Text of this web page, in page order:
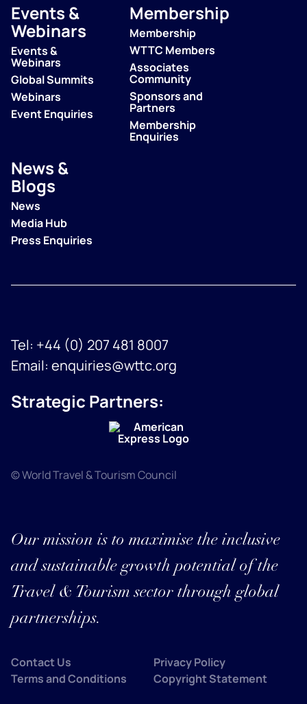
Events &
Webinars
Events &
Webinars
Global Summits
Webinars
Event Enquiries
Membership
Membership
WTTC Members
Associates
Community
Sponsors and
Partners
Membership
Enquiries
News &
Blogs
News
Media Hub
Press Enquiries
Tel: +44 (0) 207 481 8007
Email: enquiries@wttc.org
Strategic Partners:
© World Travel & Tourism Council
Our mission is to maximise the inclusive
and sustainable growth potential of the
Travel & Tourism sector through global
partnerships.
Contact Us
Privacy Policy
Terms and Conditions
Copyright Statement